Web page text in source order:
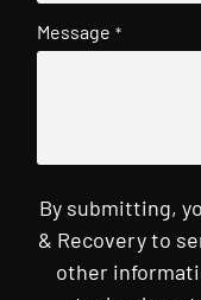
Message *
By submitting,
& Recovery to
other